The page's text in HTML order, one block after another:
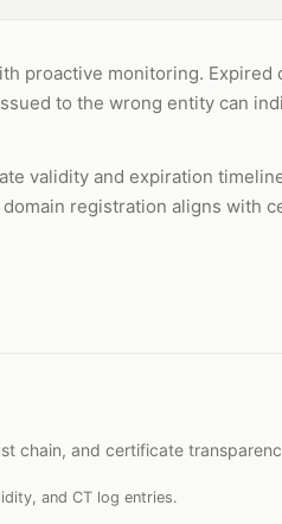
proactive monitoring.
to the wrong entity can
validity and expiration
registration aligns with
chain, and certificate
and CT log entries.